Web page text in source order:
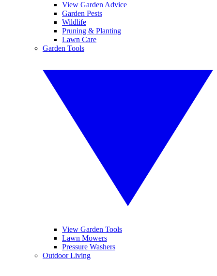
View Garden Advice
Garden Pests
Wildlife
Pruning & Planting
Lawn Care
Garden Tools
View Garden Tools
Lawn Mowers
Pressure Washers
Outdoor Living